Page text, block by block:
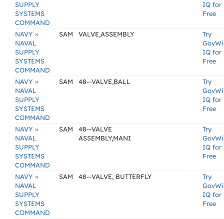
SUPPLY
SYSTEMS
COMMAND
IQ for
Free
NAVY »
NAVAL
SUPPLY
SYSTEMS
COMMAND
SAM VALVE,ASSEMBLY
Try
IQ for
Free
NAVY »
NAVAL
SUPPLY
SYSTEMS
COMMAND
SAM 48--VALVE,BALL
Try
IQ for
Free
NAVY »
NAVAL
SUPPLY
SYSTEMS
COMMAND
SAM
48--VALVE
ASSEMBLY,MANI
Try
IQ for
Free
NAVY »
NAVAL
SUPPLY
SYSTEMS
COMMAND
SAM 48--VALVE, BUTTERFLY
Try
IQ for
Free